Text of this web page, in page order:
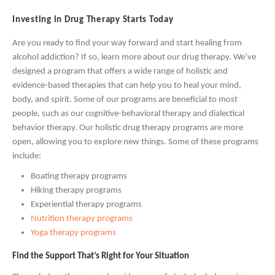
Investing in Drug Therapy Starts Today
Are you ready to find your way forward and start healing from
alcohol addiction? If so, learn more about our drug therapy. We’ve
designed a program that offers a wide range of holistic and
evidence-based therapies that can help you to heal your mind,
body, and spirit. Some of our programs are beneficial to most
people, such as our cognitive-behavioral therapy and dialectical
behavior therapy. Our holistic drug therapy programs are more
open, allowing you to explore new things. Some of these programs
include:
Boating therapy programs
Hiking therapy programs
Experiential therapy programs
Nutrition therapy programs
Yoga therapy programs
Find the Support That’s Right for Your Situation